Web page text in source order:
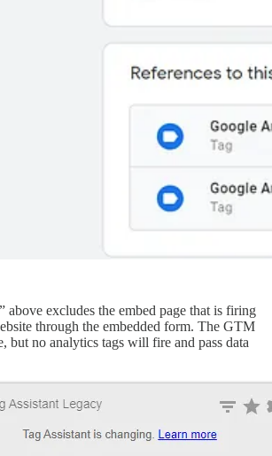
above excludes the embed page that is firing
through the embedded form. The GTM
but no analytics tags will fire and pass data